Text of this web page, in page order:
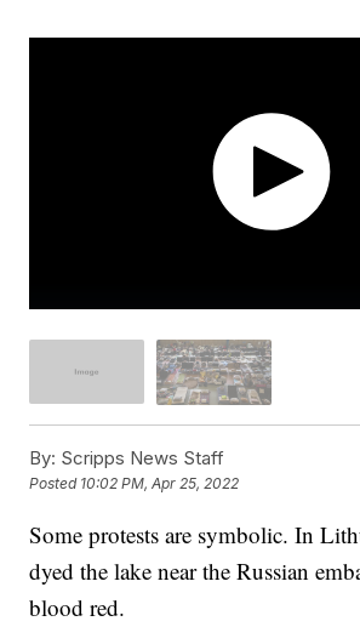
By: Scripps News Staff
Posted 10:02 PM, Apr 25, 2022
Some protests are symbolic. In
dyed the lake near the Russian
blood red.